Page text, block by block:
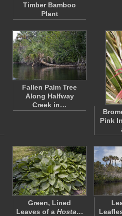
Timber Bamboo
Plant
Fallen Palm Tree
Along Halfway
Creek in…
Pink
Green, Lined
Leaves of a Hosta…